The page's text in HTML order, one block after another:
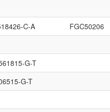
C-A FGC50206
G-T
G-T